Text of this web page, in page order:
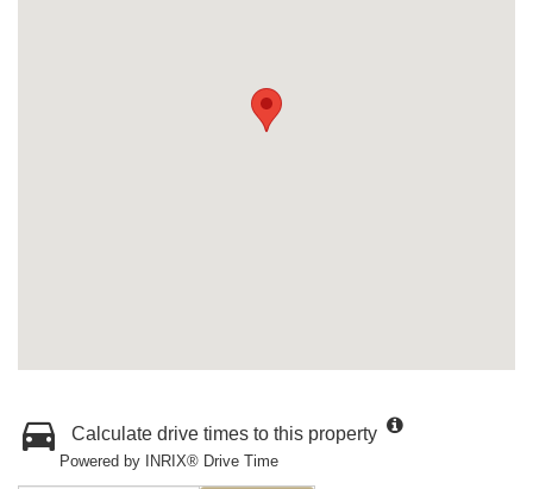
Calculate drive times to this property
Powered by INRIX® Drive Time